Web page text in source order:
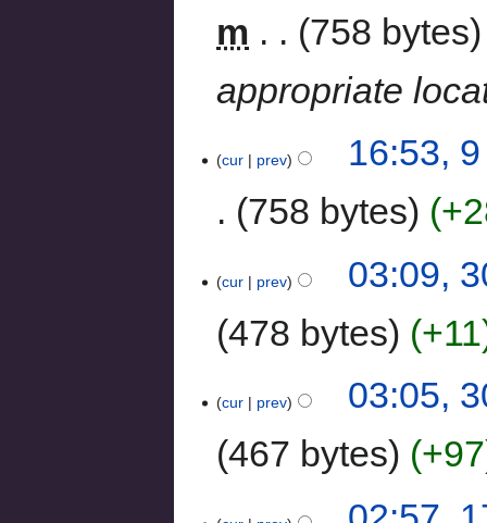
m
758 bytes
appropriate
cur prev
16:53,
758 bytes
cur prev
03:09,
478 bytes
+11
cur prev
03:05,
467 bytes
+97